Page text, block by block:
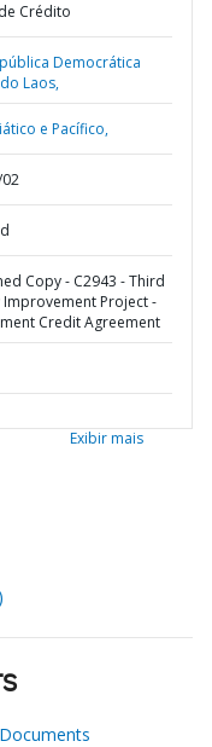
Crédito
Democrática
Laos,
e Pacífico,
Copy - C2943 - Third
Improvement Project -
Credit Agreement
Exibir mais